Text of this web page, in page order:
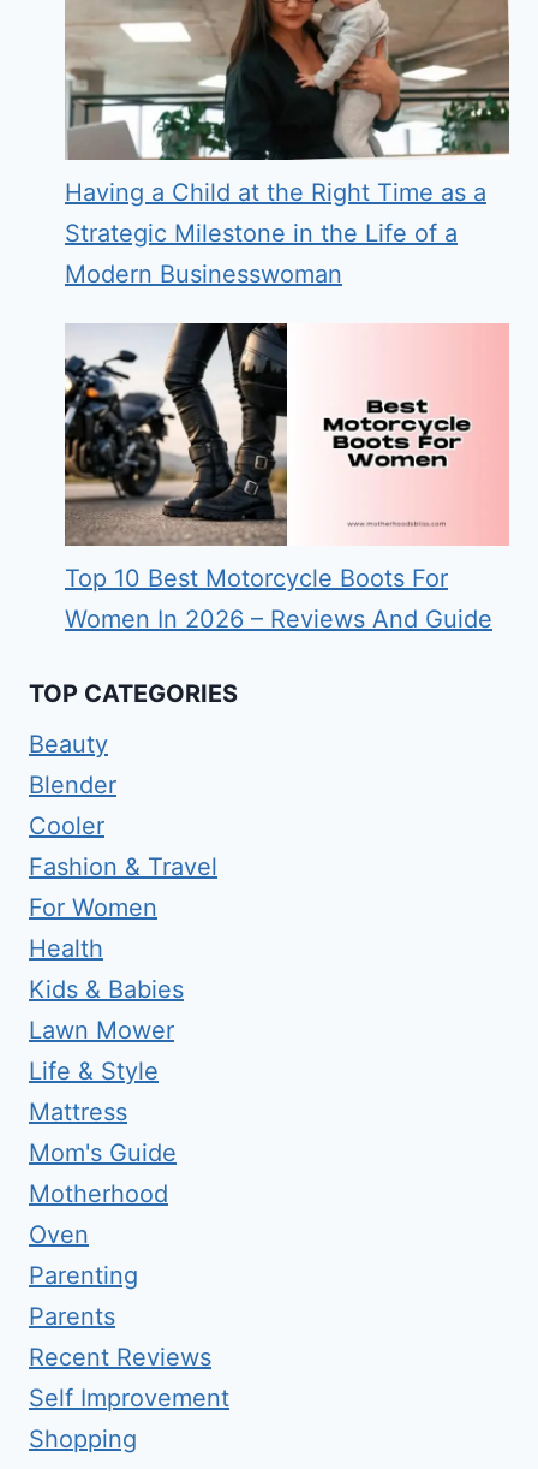
Having a Child at the Right Time as a
Strategic Milestone in the Life of a
Modern Businesswoman
Top 10 Best Motorcycle Boots For
Women In 2026 – Reviews And Guide
TOP CATEGORIES
Beauty
Blender
Cooler
Fashion & Travel
For Women
Health
Kids & Babies
Lawn Mower
Life & Style
Mattress
Mom's Guide
Motherhood
Oven
Parenting
Parents
Recent Reviews
Self Improvement
Shopping